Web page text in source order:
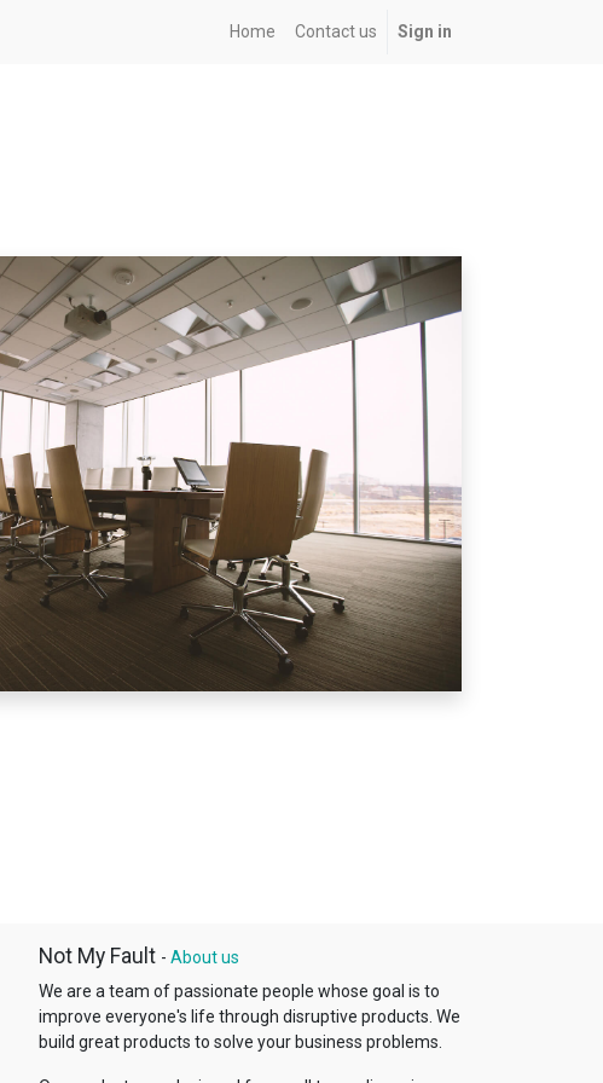
Home Contact us Sign in
Not My Fault - About us
We are a team of passionate people whose goal is to
improve everyone's life through disruptive products. We
build great products to solve your business problems.